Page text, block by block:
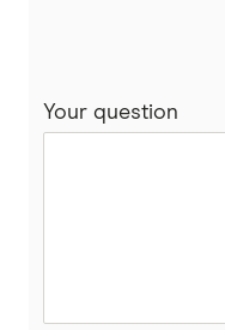
Your question